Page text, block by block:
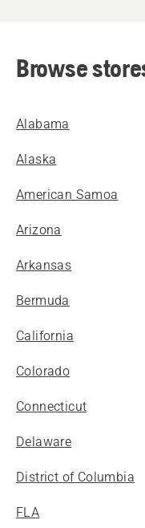
Browse
Alabama
Alaska
American Samoa
Arizona
Arkansas
Bermuda
California
Colorado
Connecticut
Delaware
District of Columbia
FLA